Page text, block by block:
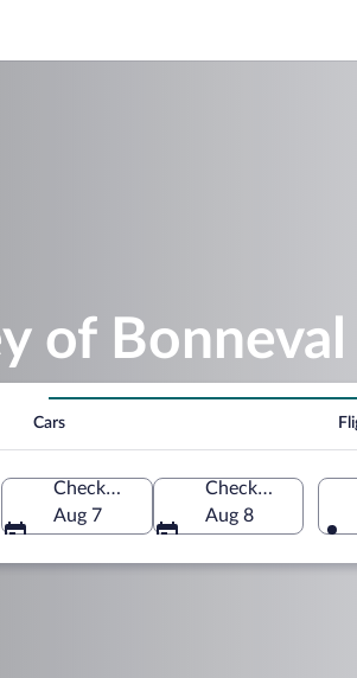
of Bonneval
Cars
Check-in
Aug 7
Check-out
Aug 8